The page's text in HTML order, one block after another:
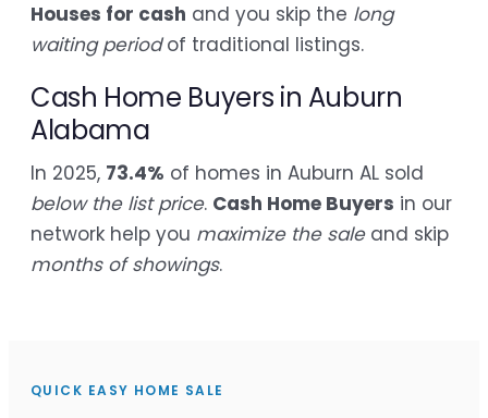
Houses for cash and you skip the long
waiting periodof traditional listings.
Cash Home Buyers in Auburn
Alabama
In 2025, 73.4% of homes in Auburn AL sold
below the list price. Cash Home Buyers in our
network help you maximize the saleand skip
months of showings.
QUICK EASY HOME SALE